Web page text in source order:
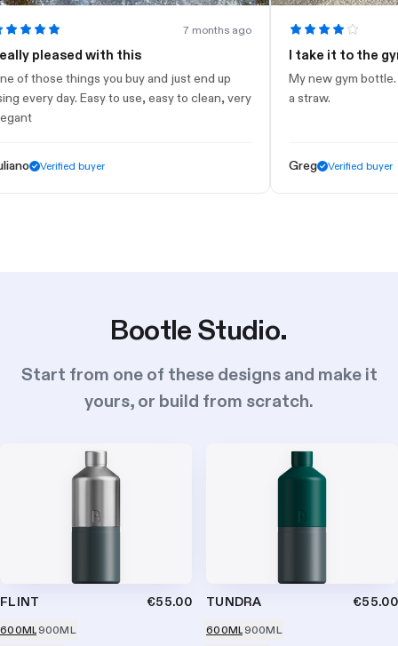
7 months ago
with this
things you buy and just end up
day. Easy to use, easy to clean, very
buyer
I take it to the gym
My new gym bottle. Looks
a straw.
Verified buyer
Bootle Studio.
Start from one of these designs and make it
yours, or build from scratch.
FLINT €55.00
600ML900ML
TUNDRA €55.00
600ML900ML